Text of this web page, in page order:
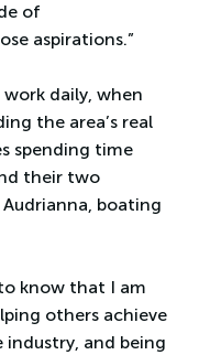
of
aspirations.”
daily, when
the area’s real
spending time
their two
boating
know that I am
others achieve
and being